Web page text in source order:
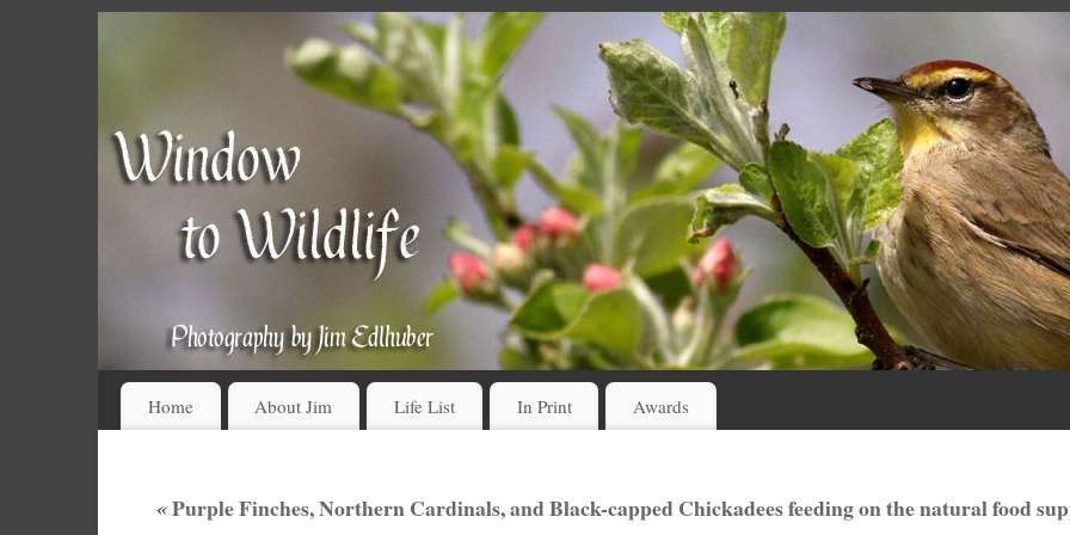
Home About Jim Life List In Print Awards
«Purple Finches, Northern Cardinals, and Black-capped Chickadees feeding on the natural food